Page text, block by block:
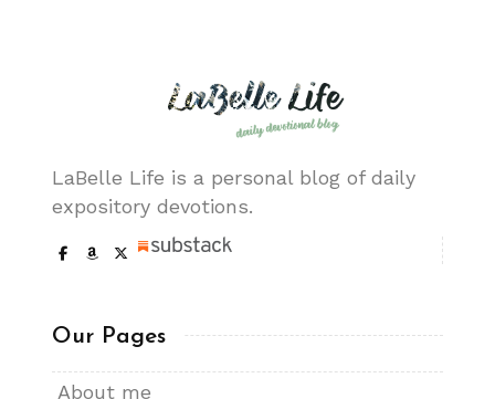
LaBelle Life is a personal blog of daily
expository devotions.
Our Pages
About me